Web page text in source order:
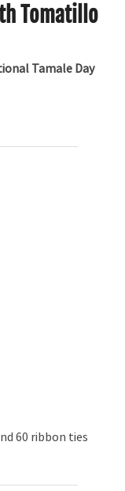
Tomatillo
Tamale Day
60 ribbon ties